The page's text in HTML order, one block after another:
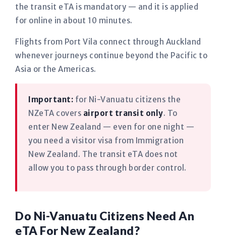
the transit eTA is mandatory — and it is applied
for online in about 10 minutes.
Flights from Port Vila connect through Auckland
whenever journeys continue beyond the Pacific to
Asia or the Americas.
Important: for Ni-Vanuatu citizens the
NZeTA covers airport transit only. To
enter New Zealand — even for one night —
you need a visitor visa from Immigration
New Zealand. The transit eTA does not
allow you to pass through border control.
Do Ni-Vanuatu Citizens Need An
eTA For New Zealand?